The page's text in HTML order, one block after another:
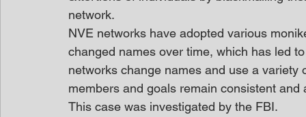
network.
NVE networks have adopted various
changed names over time, which has led
networks change names and use a
members and goals remain consistent
This case was investigated by the FBI.